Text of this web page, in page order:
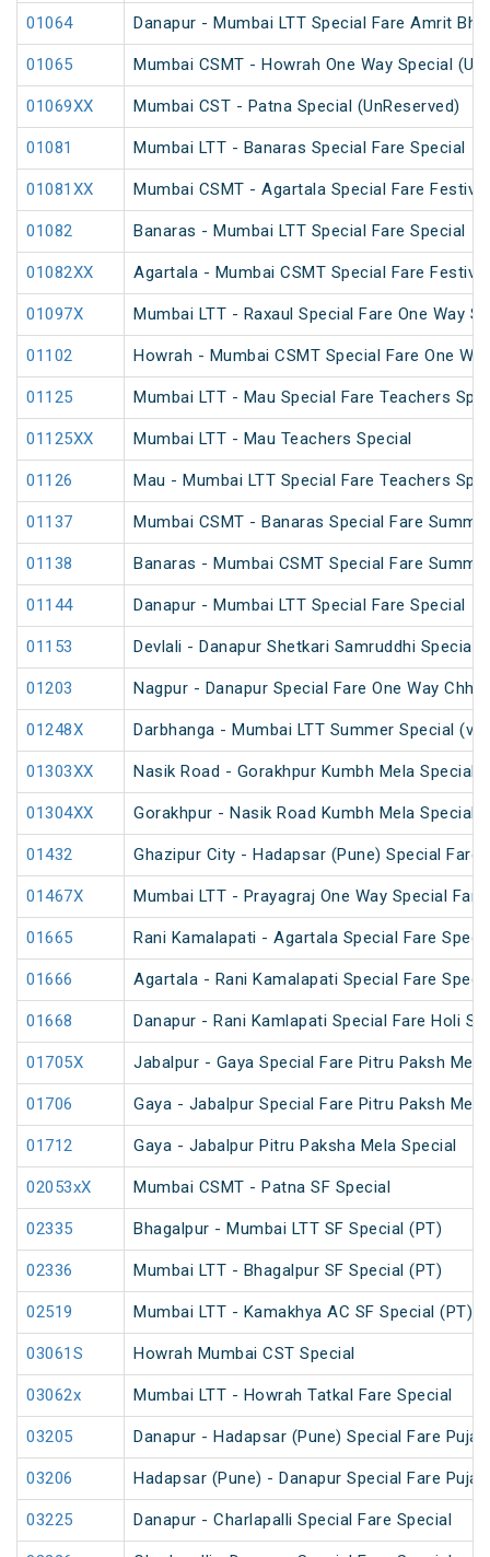
01064 Danapur - Mumbai LTT Special Fare Amrit
01065 Mumbai CSMT - Howrah One Way Special
01069XX Mumbai CST - Patna Special (UnReserved)
01081 Mumbai LTT - Banaras Special Fare Special
01081XX Mumbai CSMT - Agartala Special Fare
01082 Banaras - Mumbai LTT Special Fare Special
01082XX Agartala - Mumbai CSMT Special Fare
01097X Mumbai LTT - Raxaul Special Fare One Way
01102 Howrah - Mumbai CSMT Special Fare One
01125 Mumbai LTT - Mau Special Fare Teachers
01125XX Mumbai LTT - Mau Teachers Special
01126 Mau - Mumbai LTT Special Fare Teachers
01137 Mumbai CSMT - Banaras Special Fare
01138 Banaras - Mumbai CSMT Special Fare
01144 Danapur - Mumbai LTT Special Fare Special
01153 Devlali - Danapur Shetkari Samruddhi Special
01203 Nagpur - Danapur Special Fare One Way
01248X Darbhanga - Mumbai LTT Summer Special
01303XX Nasik Road - Gorakhpur Kumbh Mela Special
01304XX Gorakhpur - Nasik Road Kumbh Mela Special
01432 Ghazipur City - Hadapsar (Pune) Special Fare
01467X Mumbai LTT - Prayagraj One Way Special
01665 Rani Kamalapati - Agartala Special Fare
01666 Agartala - Rani Kamalapati Special Fare
01668 Danapur - Rani Kamlapati Special Fare Holi
01705X Jabalpur - Gaya Special Fare Pitru Paksh
01706 Gaya - Jabalpur Special Fare Pitru Paksh
01712 Gaya - Jabalpur Pitru Paksha Mela Special
02053xX Mumbai CSMT - Patna SF Special
02335 Bhagalpur - Mumbai LTT SF Special (PT)
02336 Mumbai LTT - Bhagalpur SF Special (PT)
02519 Mumbai LTT - Kamakhya AC SF Special (PT)
03061S Howrah Mumbai CST Special
03062x Mumbai LTT - Howrah Tatkal Fare Special
03205 Danapur - Hadapsar (Pune) Special Fare Puja
03206 Hadapsar (Pune) - Danapur Special Fare Puja
03225 Danapur - Charlapalli Special Fare Special